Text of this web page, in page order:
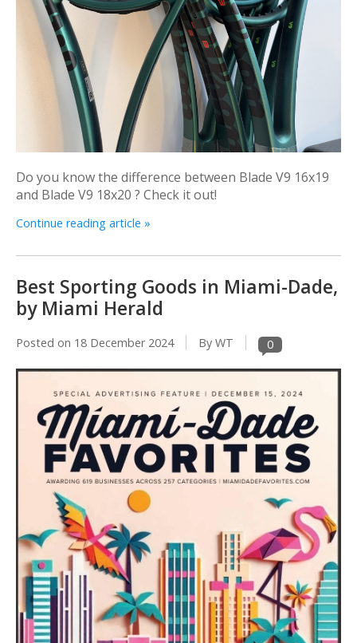
Do you know the difference between Blade V9 16x19
and Blade V9 18x20 ? Check it out!
Continue reading article »
Best Sporting Goods in Miami-Dade,
by Miami Herald
Posted on 18 December 2024 By WT 0